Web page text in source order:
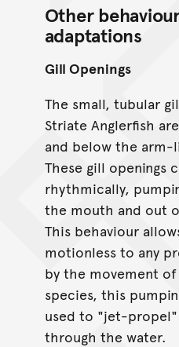
Other
adaptations
Gill Openings
The small, tubular
Striate Anglerfish
and below the arm-
These gill openings
rhythmically,
the mouth and out
This behaviour
motionless to any
by the movement
species, this
used to "jet-propel"
through the water.